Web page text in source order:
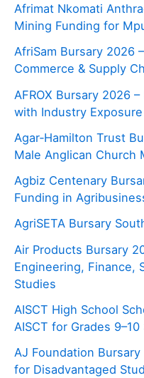
Afrimat Nkomati
Mining Funding for
AfriSam Bursary 2026
Commerce & Supply
AFROX Bursary 2026
with Industry Exposure
Agar‑Hamilton Trust
Male Anglican Church
Agbiz Centenary
Funding in
AgriSETA Bursary
Air Products Bursary
Engineering, Finance,
Studies
AISCT High School
AISCT for Grades
AJ Foundation
for Disadvantaged